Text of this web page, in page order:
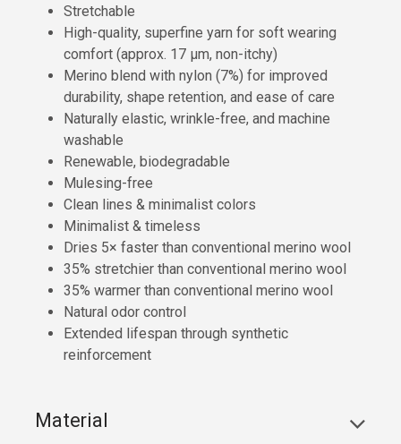
Stretchable
High-quality, superfine yarn for soft wearing
comfort (approx. 17 µm, non-itchy)
Merino blend with nylon (7%) for improved
durability, shape retention, and ease of care
Naturally elastic, wrinkle-free, and machine
washable
Renewable, biodegradable
Mulesing-free
Clean lines & minimalist colors
Minimalist & timeless
Dries 5× faster than conventional merino wool
35% stretchier than conventional merino wool
35% warmer than conventional merino wool
Natural odor control
Extended lifespan through synthetic
reinforcement
Material